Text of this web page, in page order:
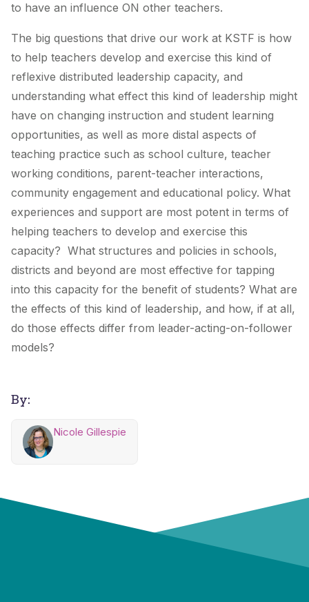
to have an influence ON other teachers.
The big questions that drive our work at KSTF is how
to help teachers develop and exercise this kind of
reflexive distributed leadership capacity, and
understanding what effect this kind of leadership might
have on changing instruction and student learning
opportunities, as well as more distal aspects of
teaching practice such as school culture, teacher
working conditions, parent-teacher interactions,
community engagement and educational policy. What
experiences and support are most potent in terms of
helping teachers to develop and exercise this
capacity? What structures and policies in schools,
districts and beyond are most effective for tapping
into this capacity for the benefit of students? What are
the effects of this kind of leadership, and how, if at all,
do those effects differ from leader-acting-on-follower
models?
By:
Nicole Gillespie